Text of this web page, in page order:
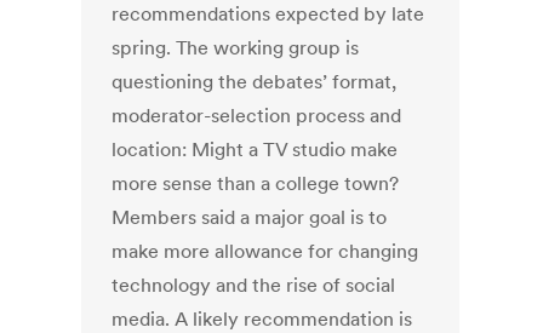
recommendations expected by late
spring. The working group is
questioning the debates’ format,
moderator-selection process and
location: Might a TV studio make
more sense than a college town?
Members said a major goal is to
make more allowance for changing
technology and the rise of social
media. A likely recommendation is